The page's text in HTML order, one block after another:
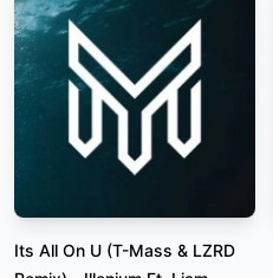
Its All On U (T-Mass & LZRD